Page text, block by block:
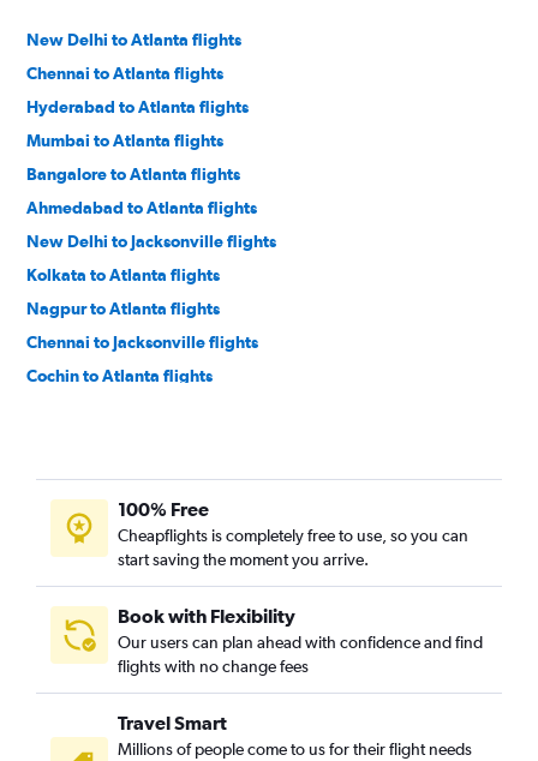
New Delhi to Atlanta flights
Chennai to Atlanta flights
Hyderabad to Atlanta flights
Mumbai to Atlanta flights
Bangalore to Atlanta flights
Ahmedabad to Atlanta flights
New Delhi to Jacksonville flights
Kolkata to Atlanta flights
Nagpur to Atlanta flights
Chennai to Jacksonville flights
Cochin to Atlanta flights
Pune to Atlanta flights
Hyderabad to Jacksonville flights
Cochin to Jacksonville flights
Bangalore to Jacksonville flights
Mumbai to Savannah flights
Ahmedabad to Savannah flights
Ahmedabad to Jacksonville flights
Trivandrum to Atlanta flights
100% Free
Cheapflights is completely free to use, so you can
start saving the moment you arrive.
Book with Flexibility
Our users can plan ahead with confidence and find
flights with no change fees
Travel Smart
Millions of people come to us for their flight needs